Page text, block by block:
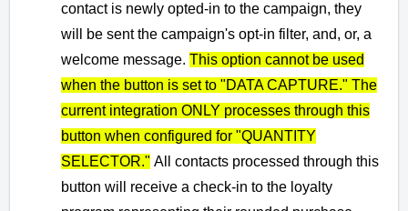
contact is newly opted-in to the campaign, they
will be sent the campaign's opt-in filter, and, or, a
welcome message. This option cannot be used
when the button is set to "DATA CAPTURE." The
current integration ONLY processes through this
button when configured for "QUANTITY
SELECTOR." A ll contacts processed through this
button will receive a check-in to the loyalty